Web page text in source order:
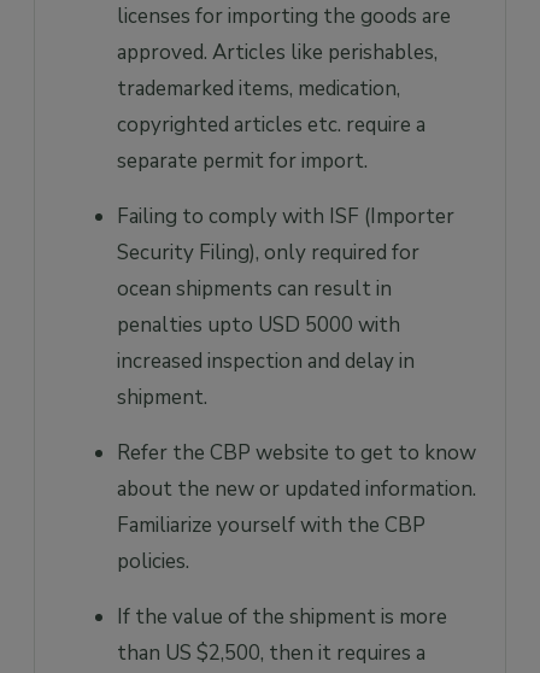
licenses for importing the goods are
approved. Articles like perishables,
trademarked items, medication,
copyrighted articles etc. require a
separate permit for import.
Failing to comply with ISF (Importer
Security Filing), only required for
ocean shipments can result in
penalties upto USD 5000 with
increased inspection and delay in
shipment.
Refer the CBP website to get to know
about the new or updated information.
Familiarize yourself with the CBP
policies.
If the value of the shipment is more
than US $2,500, then it requires a